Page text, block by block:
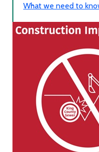
What we need to